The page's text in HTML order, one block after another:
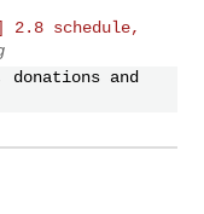
2.8 schedule,
donations and